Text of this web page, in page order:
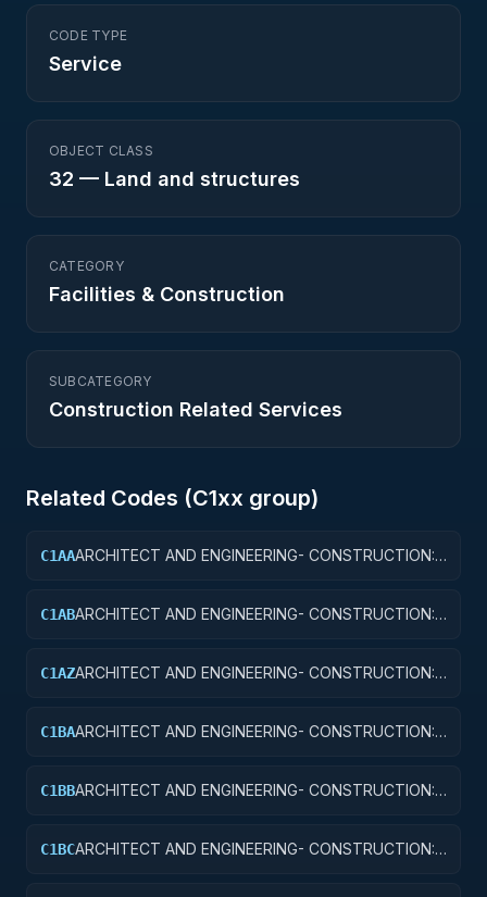
CODE TYPE
Service
OBJECT CLASS
32 — Land and structures
CATEGORY
Facilities & Construction
SUBCATEGORY
Construction Related Services
Related Codes (C1xx group)
C1AAARCHITECT AND ENGINEERING- CONSTRUCTION:
C1ABARCHITECT AND ENGINEERING- CONSTRUCTION:
C1AZARCHITECT AND ENGINEERING- CONSTRUCTION:
C1BAARCHITECT AND ENGINEERING- CONSTRUCTION:
C1BBARCHITECT AND ENGINEERING- CONSTRUCTION:
C1BCARCHITECT AND ENGINEERING- CONSTRUCTION: